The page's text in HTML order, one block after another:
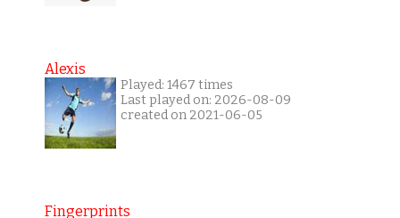
Alexis
Played: 1467 times
Last played on: 2026-08-09
created on 2021-06-05
Fingerprints